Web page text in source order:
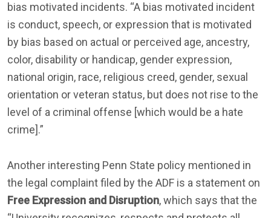
bias motivated incidents. “A bias motivated incident
is conduct, speech, or expression that is motivated
by bias based on actual or perceived age, ancestry,
color, disability or handicap, gender expression,
national origin, race, religious creed, gender, sexual
orientation or veteran status, but does not rise to the
level of a criminal offense [which would be a hate
crime].”
Another interesting Penn State policy mentioned in
the legal complaint filed by the ADF is a statement on
Free Expression and Disruption, which says that the